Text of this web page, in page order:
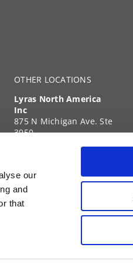
our
and
that
OTHER LOCATIONS
Lyras North America
Inc
875 N Michigan Ave. Ste
3950
America
+1 (312) 239-6331
TIN: 35-2738459